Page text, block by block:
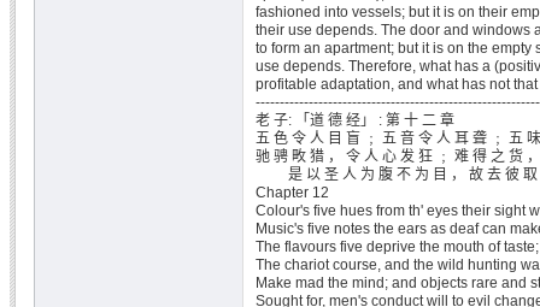
fashioned into vessels; but it is on their
their use depends. The door and windows
to form an apartment; but it is on the empty
use depends. Therefore, what has a
profitable adaptation, and what has not
老 子: 「道 德 经」 : 第 十 二 章
五 色 令 人 目 盲 ﹔ 五 音 令 人 耳 聋 ﹔ 五
驰 骋 畋 猎 ， 令 人 心 发 狂 ﹔ 难 得 之 货
是 以 圣 人 为 腹 不 为 目 ， 故 去 彼 取
Chapter 12
Colour's five hues from th' eyes their sight
Music's five notes the ears as deaf can
The flavours five deprive the mouth of taste;
The chariot course, and the wild hunting
Make mad the mind; and objects rare and
Sought for, men's conduct will to evil